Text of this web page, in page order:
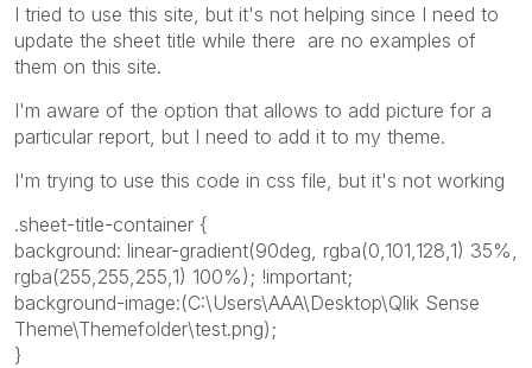
I tried to use this site, but it's not helping since I need to
update the sheet title while there are no examples of
them on this site.
I'm aware of the option that allows to add picture for a
particular report, but I need to add it to my theme.
I'm trying to use this code in css file, but it's not working
.sheet-title-container {
background: linear-gradient(90deg, rgba(0,101,128,1) 35%,
rgba(255,255,255,1) 100%); !important;
background-image:(C:\Users\AAA\Desktop\Qlik Sense
Theme\Themefolder\test.png);
}